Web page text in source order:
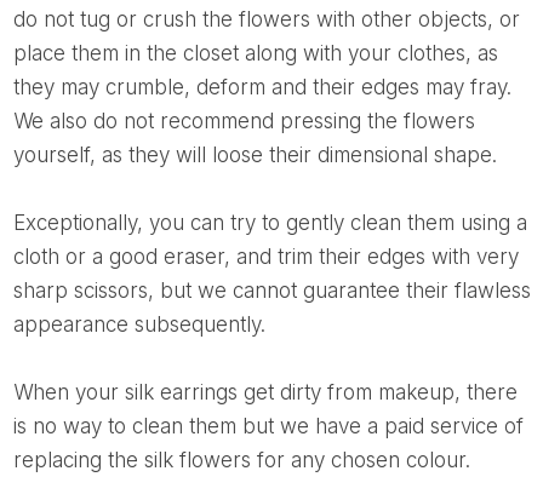
do not tug or crush the flowers with other objects, or
place them in the closet along with your clothes, as
they may crumble, deform and their edges may fray.
We also do not recommend pressing the flowers
yourself, as they will loose their dimensional shape.
Exceptionally, you can try to gently clean them using a
cloth or a good eraser, and trim their edges with very
sharp scissors, but we cannot guarantee their flawless
appearance subsequently.
When your silk earrings get dirty from makeup, there
is no way to clean them but we have a paid service of
replacing the silk flowers for any chosen colour.